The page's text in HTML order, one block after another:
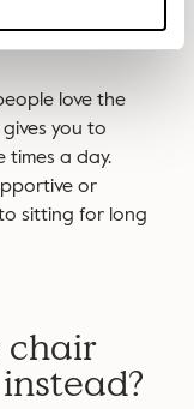
love the
you to
times a day.
or
sitting for long
chair